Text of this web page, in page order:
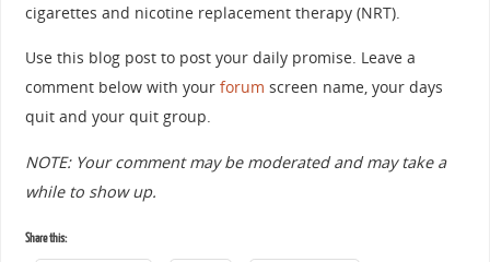
cigarettes and nicotine replacement therapy (NRT).
Use this blog post to post your daily promise. Leave a
comment below with your forum screen name, your days
quit and your quit group.
NOTE: Your comment may be moderated and may take a
while to show up.
Share this: